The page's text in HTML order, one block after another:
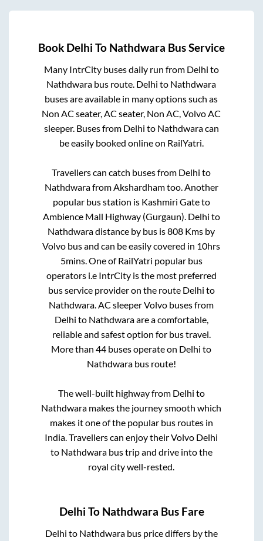
Book Delhi To Nathdwara Bus Service
Many IntrCity buses daily run from Delhi to
Nathdwara bus route. Delhi to Nathdwara
buses are available in many options such as
Non AC seater, AC seater, Non AC, Volvo AC
sleeper. Buses from Delhi to Nathdwaracan
be easily booked online on RailYatri.
Travellers can catch buses from Delhi to
NathdwarafromAkshardhamtoo. Another
popular bus station is Kashmiri Gateto
Ambience Mall Highway (Gurgaun). Delhi to
Nathdwaradistance by bus is808 Kms by
Volvo bus and can be easily covered in 10hrs
5mins. One of RailYatri popular bus
operators i.e IntrCity is the most preferred
bus service provider on the route Delhi to
Nathdwara. AC sleeper Volvo buses from
Delhi to Nathdwaraare a comfortable,
reliable and safest option for bus travel.
More than44 buses operate on Delhi to
Nathdwarabus route!
The well-built highway from Delhi to
Nathdwara makes the journey smooth which
makes it one of the popular bus routes in
India. Travellers can enjoy their Volvo Delhi
to Nathdwarabus trip and drive into the
royal city well-rested.
Delhi To Nathdwara Bus Fare
Delhi to Nathdwarabus price differs by the